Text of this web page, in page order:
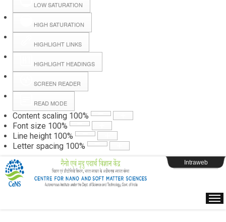
LOW SATURATION
HIGH SATURATION
HIGHLIGHT LINKS
HIGHLIGHT HEADINGS
SCREEN READER
READ MODE
Content scaling 100%
Font size 100%
Line height 100%
Letter spacing 100%
Hall Booking
Forms
Webpage Login
Intraweb